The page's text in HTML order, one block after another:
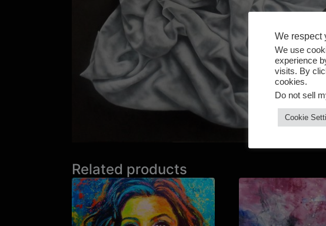
Related products
We respect
We use
experience
visits. By
cookies.
Do not sell
Cookie